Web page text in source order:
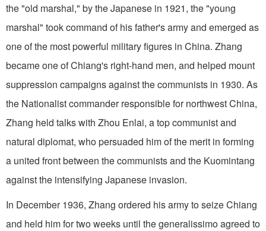
the "old marshal," by the Japanese in 1921, the "young
marshal" took command of his father's army and emerged as
one of the most powerful military figures in China. Zhang
became one of Chiang's right-hand men, and helped mount
suppression campaigns against the communists in 1930. As
the Nationalist commander responsible for northwest China,
Zhang held talks with Zhou Enlai, a top communist and
natural diplomat, who persuaded him of the merit in forming
a united front between the communists and the Kuomintang
against the intensifying Japanese invasion.
In December 1936, Zhang ordered his army to seize Chiang
and held him for two weeks until the generalissimo agreed to